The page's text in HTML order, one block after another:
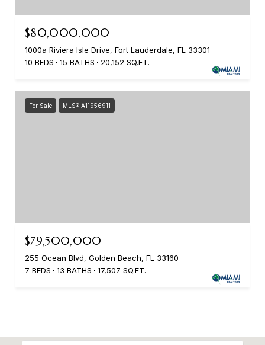
$80,000,000
1000a Riviera Isle Drive, Fort Lauderdale, FL 33301
10 BEDS
15 BATHS 20,152 SQ.FT.
For Sale MLS® A11956911
$79,500,000
255 Ocean Blvd, Golden Beach, FL 33160
7 BEDS
13 BATHS 17,507 SQ.FT.